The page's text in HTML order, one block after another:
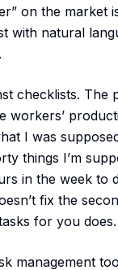
on the
with natural
checklists. The
workers’
I was
things I’m
in the week to
fix the
for you does.
management